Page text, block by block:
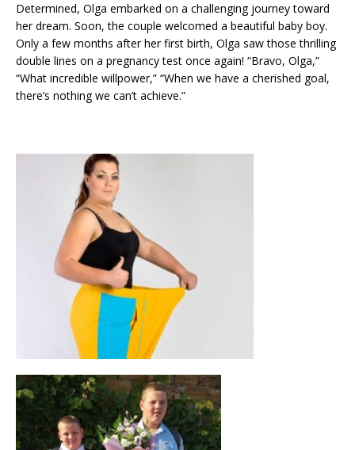
Determined, Olga embarked on a challenging journey toward
her dream. Soon, the couple welcomed a beautiful baby boy.
Only a few months after her first birth, Olga saw those thrilling
double lines on a pregnancy test once again! “Bravo, Olga,”
“What incredible willpower,” “When we have a cherished goal,
there’s nothing we can’t achieve.”